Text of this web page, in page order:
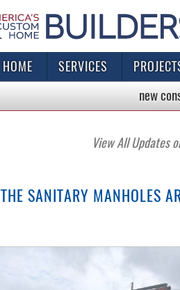
HOME SERVICES
new
View All Updates
THE SANITARY MANHOLES